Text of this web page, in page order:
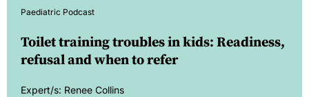
Paediatric Podcast
Toilet training troubles in kids: Readiness,
refusal and when to refer
Expert/s: Renee Collins